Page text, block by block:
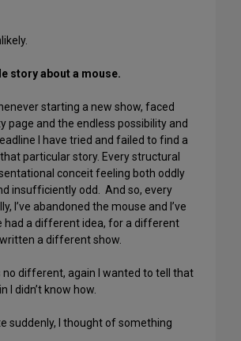
story about a mouse.
starting a new show, faced
page and the endless possibility and
I have tried and failed to find a
particular story. Every structural
conceit feeling both oddly
insufficiently odd. And so, every
I’ve abandoned the mouse and I’ve
had a different idea, for a different
a different show.
no different, again I wanted to tell that
I didn’t know how.
suddenly, I thought of something